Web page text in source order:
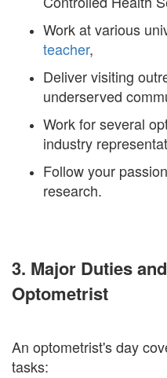
Work at various
teacher,
Deliver visiting
underserved
Work for several
industry
Follow your
research.
3. Major Duties
Optometrist
An optometrist's day
tasks: